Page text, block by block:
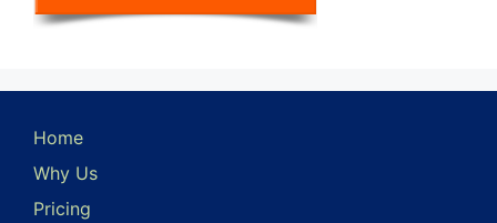
Home
Why Us
Pricing